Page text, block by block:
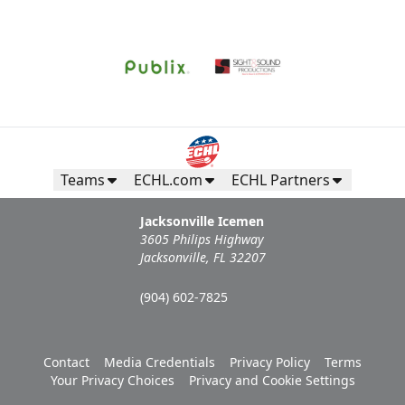
Suites Info
Teams ECHL.com ECHL Partners
Jacksonville Icemen
3605 Philips Highway
Jacksonville, FL 32207
(904) 602-7825
Contact Media Credentials Privacy Policy
Terms
Your Privacy Choices
Privacy and Cookie Settings